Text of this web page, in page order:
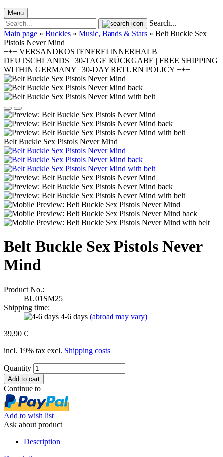
Menu
Search...
Main page » Buckles » Music, Bands & Stars » Belt Buckle Sex
Pistols Never Mind
+++ VERSANDKOSTENFREI INNERHALB
DEUTSCHLANDS | 30-TAGE RÜCKGABE | FREE SHIPPING
WITHIN GERMANY | 30-DAY RETURN POLICY +++
Belt Buckle Sex Pistols Never Mind
Belt Buckle Sex Pistols Never
Mind
Product No.:
BU01SM25
Shipping time:
4-6 days (abroad may vary)
39,90 €
incl. 19% tax excl. Shipping costs
Quantity
Continue to
Add to wish list
Ask about product
Description